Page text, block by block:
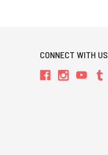
CONNECT WITH US